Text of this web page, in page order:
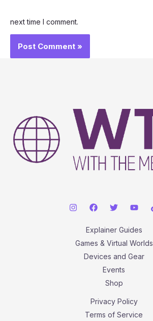
next time I comment.
Explainer Guides
Games & Virtual Worlds
Devices and Gear
Events
Shop
Privacy Policy
Terms of Service